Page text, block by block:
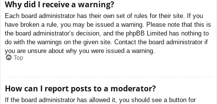
Why did I receive a warning?
Each board administrator has their own set of rules for their site. If you
have broken a rule, you may be issued a warning. Please note that this is
the board administrator’s decision, and the phpBB Limited has nothing to
do with the warnings on the given site. Contact the board administrator if
you are unsure about why you were issued a warning.
Top
How can I report posts to a moderator?
If the board administrator has allowed it, you should see a button for